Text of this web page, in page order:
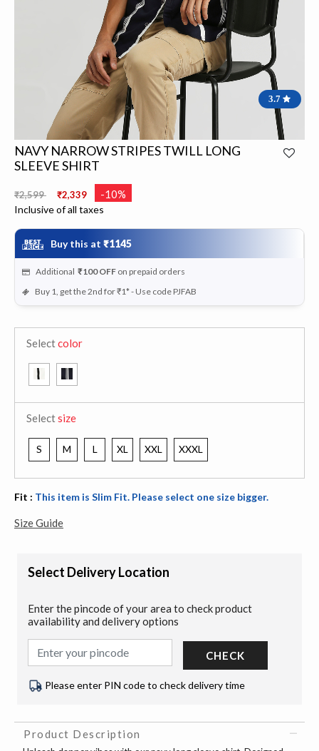
3.7
NAVY NARROW STRIPES TWILL LONG
SLEEVE SHIRT
Price reduced from
₹2,599 ₹2,339 -10%
Inclusive of all taxes
Buy this at ₹1145
Additional ₹100 OFF on prepaid orders
Buy 1, get the 2nd for ₹1* - Use code PJFAB
Selectcolor
Selectsize
S M L XL XXL XXXL
Fit : This item is Slim Fit. Please select one size bigger.
Size Guide
Select Delivery Location
Enter the pincode of your area to check product
availability and delivery options
CHECK
Please enter PIN code to check delivery time
Product Description